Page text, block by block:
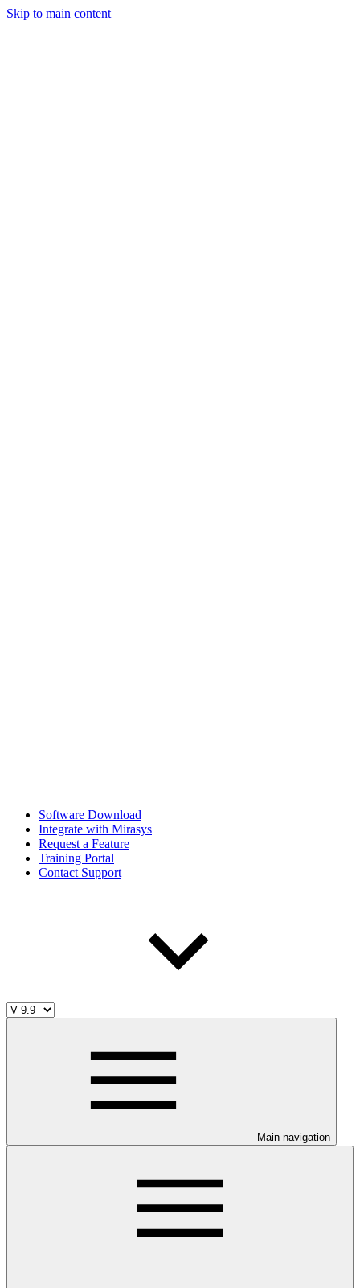
Skip to main content
Software Download
Integrate with Mirasys
Request a Feature
Training Portal
Contact Support
Main navigation